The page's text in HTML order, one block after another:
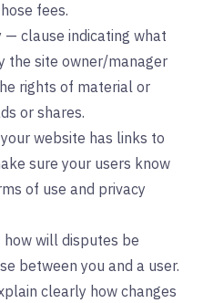
fees.
— clause indicating what
the site owner/manager
rights of material or
or shares.
website has links to
sure your users know
of use and privacy
will disputes be
between you and a user.
clearly how changes